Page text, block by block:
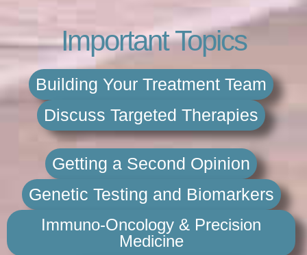
Important Topics
Building Your Treatment Team
Discuss Targeted Therapies
Getting a Second Opinion
Genetic Testing and Biomarkers
Immuno-Oncology & Precision
Medicine